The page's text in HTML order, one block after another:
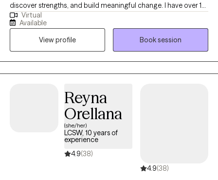
discover strengths, and build meaningful change. I have over 10
years of experience working with a variety of populations,
addressing multiple issues to give clients the encouragement
for creating change in their lives. In our sessions, you can expect
a warm, collaborative, and nonjudgmental environment. My
goal is to create a space where you feel safe enough to share
openly while also supported in taking steps toward meaningful
helping you identify strengths and tools to move you forward.
Virtual
Available
View profile
Book session
Reyna
Orellana
(she/her)
LCSW, 10 years of
experience
4.9(38)
4.9(38)